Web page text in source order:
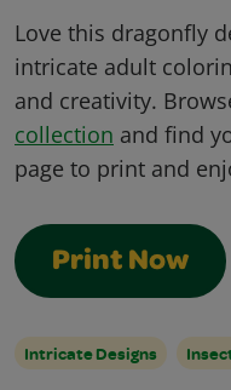
Love this dragonfly
intricate adult
and creativity.
collection and find
page to print and
Print Now
Intricate Designs